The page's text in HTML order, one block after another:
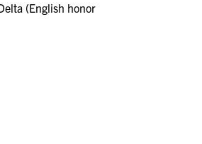
(English honor